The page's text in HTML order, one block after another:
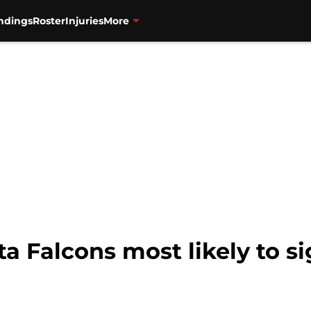
RosterInjuriesMore
Falcons most likely to